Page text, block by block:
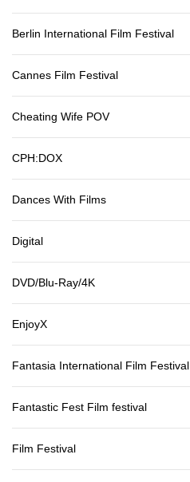
Berlin International Film Festival
Cannes Film Festival
Cheating Wife POV
CPH:DOX
Dances With Films
Digital
DVD/Blu-Ray/4K
EnjoyX
Fantasia International Film Festival
Fantastic Fest Film festival
Film Festival